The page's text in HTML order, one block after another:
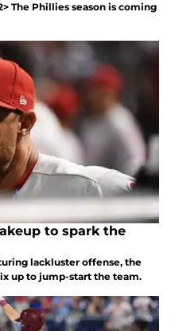
The Phillies season is coming
to spark the
lackluster offense, the
up to jump-start the team.